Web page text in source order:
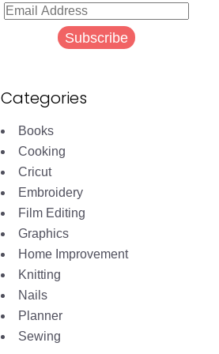
Email
Subscribe
Categories
Books
Cooking
Cricut
Embroidery
Film Editing
Graphics
Home Improvement
Knitting
Nails
Planner
Sewing